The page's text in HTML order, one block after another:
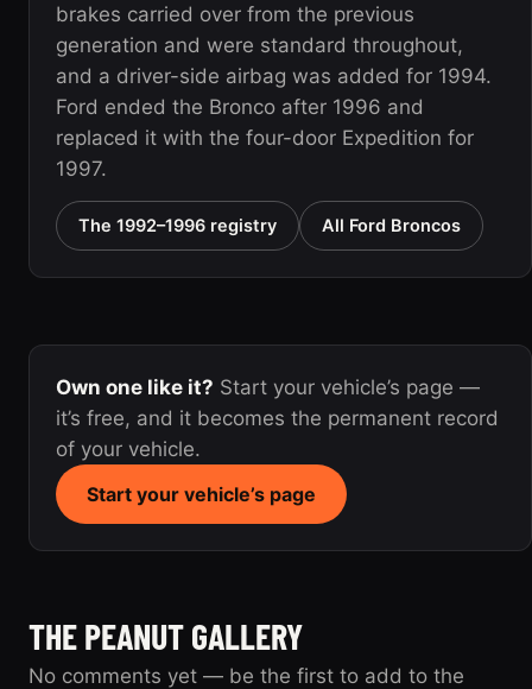
brakes carried over from the previous
generation and were standard throughout,
and a driver-side airbag was added for 1994.
Ford ended the Bronco after 1996 and
replaced it with the four-door Expedition for
1997.
The 1992–1996 registry All Ford Broncos
Own one like it? Start your vehicle’s page —
it’s free, and it becomes the permanent record
of your vehicle.
Start your vehicle’s page
THE PEANUT GALLERY
No comments yet — be the first to add to the